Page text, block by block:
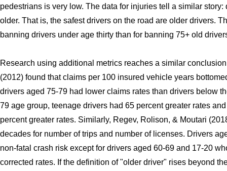
pedestrians is very low. The data for injuries tell a similar
older. That is, the safest drivers on the road are older drivers.
banning drivers under age thirty than for banning 75+ old
Research using additional metrics reaches a similar
(2012) found that claims per 100 insured vehicle years
drivers aged 75-79 had lower claims rates than drivers below
79 age group, teenage drivers had 65 percent greater rates
percent greater rates. Similarly, Regev, Rolison, & Moutari
decades for number of trips and number of licenses. Drivers
non-fatal crash risk except for drivers aged 60-69 and 17-20
corrected rates. If the definition of "older driver" rises beyond